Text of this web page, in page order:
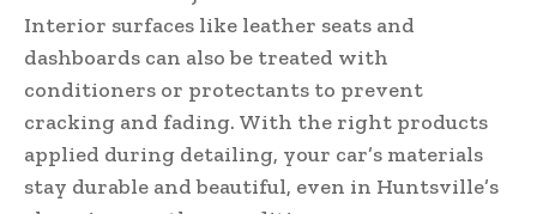
Interior surfaces like leather seats and
dashboards can also be treated with
conditioners or protectants to prevent
cracking and fading. With the right products
applied during detailing, your car’s materials
stay durable and beautiful, even in Huntsville’s